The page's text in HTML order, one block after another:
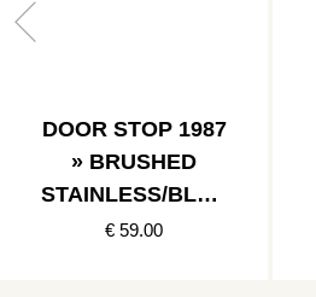
DOOR STOP 1987
» BRUSHED
STAINLESS/BLAC
K
€ 59.00